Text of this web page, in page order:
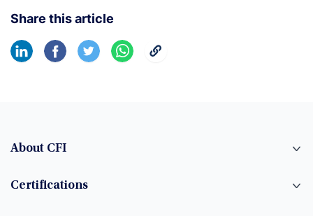
Share this article
About CFI
Certifications